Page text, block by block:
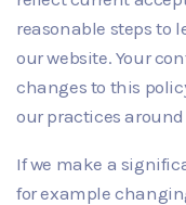
reasonable steps to
our website. Your
changes to this
our practices
If we make a
for example